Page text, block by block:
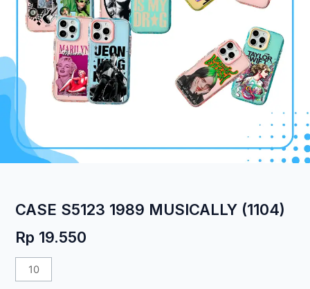
CASE S5123 1989 MUSICALLY (1104)
Rp 19.550
Kuantitas
CASE